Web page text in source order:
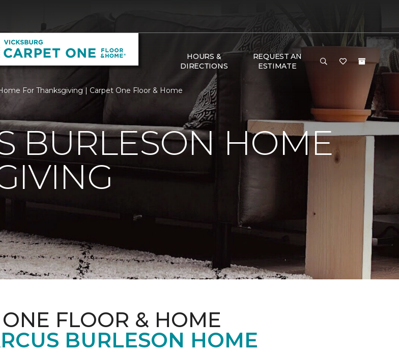
HOURS &
DIRECTIONS
REQUEST AN
ESTIMATE
For Thanksgiving | Carpet One Floor & Home
BURLESON HOME
FLOOR & HOME
BURLESON HOME